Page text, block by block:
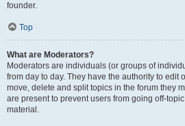
founder.
Top
What are Moderators?
Moderators are individuals (or groups of
from day to day. They have the authority to edit
move, delete and split topics in the forum they
are present to prevent users from going off-
material.